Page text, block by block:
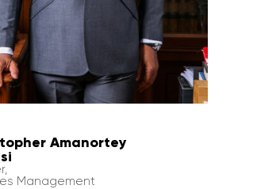
Amanortey
Management